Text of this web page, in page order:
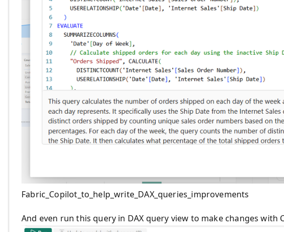
Fabric_Copilot_to_help_write_DAX_queries_improvements
And even run this query in DAX query view to make changes